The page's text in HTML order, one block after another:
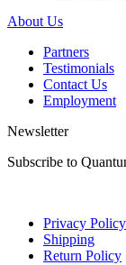
About Us
Partners
Testimonials
Contact Us
Employment
Newsletter
Subscribe to
Privacy Policy
Shipping
Return Policy